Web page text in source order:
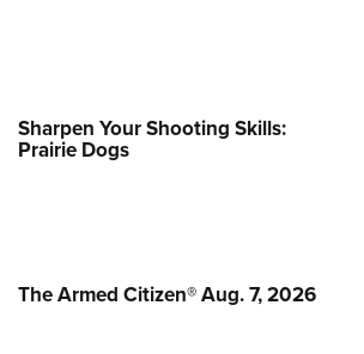
Sharpen Your Shooting Skills:
Prairie Dogs
The Armed Citizen® Aug. 7, 2026